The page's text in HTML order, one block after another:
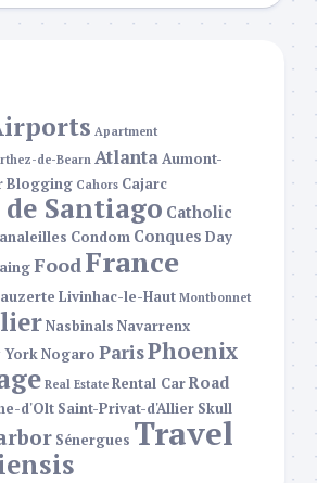
Apartment
de-Bearn AtlantaAumont-
Blogging Cahors Cajarc
Santiago Catholic
Condom Conques Day
FoodFrance
Livinhac-le-Haut Montbonnet
Nasbinals Navarrenx
YorkNogaro ParisPhoenix
Real Estate Rental CarRoad
d'Olt Saint-Privat-d'Allier Skull
Sénergues Travel